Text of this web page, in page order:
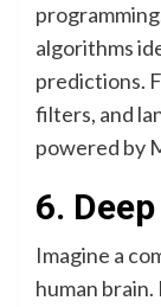
algorithms
predictions.
filters, and
powered by
6.
Imagine a
human